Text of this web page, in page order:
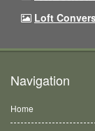
Loft
Navigation
Home